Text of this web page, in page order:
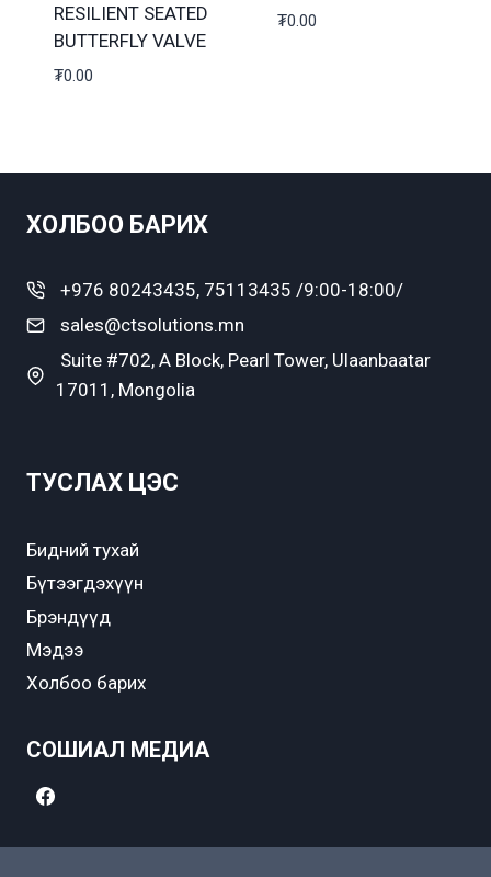
RESILIENT SEATED
BUTTERFLY VALVE
₮0.00
₮0.00
ХОЛБОО БАРИХ
+976 80243435, 75113435 /9:00-18:00/
sales@ctsolutions.mn
Suite #702, A Block, Pearl Tower, Ulaanbaatar
17011, Mongolia
ТУСЛАХ ЦЭС
Бидний тухай
Бүтээгдэхүүн
Брэндүүд
Мэдээ
Холбоо барих
СОШИАЛ МЕДИА